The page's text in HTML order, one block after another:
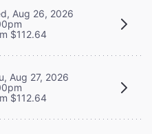
Aug 26, 2026
$112.64
Aug 27, 2026
$112.64